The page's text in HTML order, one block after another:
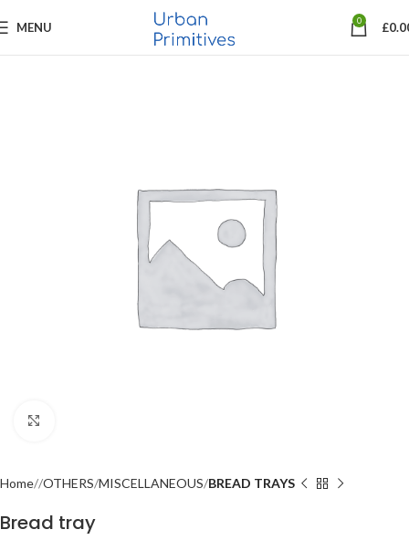
MENU 0 £
Home OTHERS MISCELLANEOUS BREAD TRAYS
Bread tray